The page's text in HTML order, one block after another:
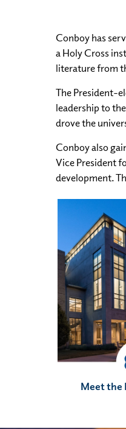
Conboy has
a Holy Cross
literature from
The President-
leadership to
drove the
Conboy also
Vice President
development.
Meet the